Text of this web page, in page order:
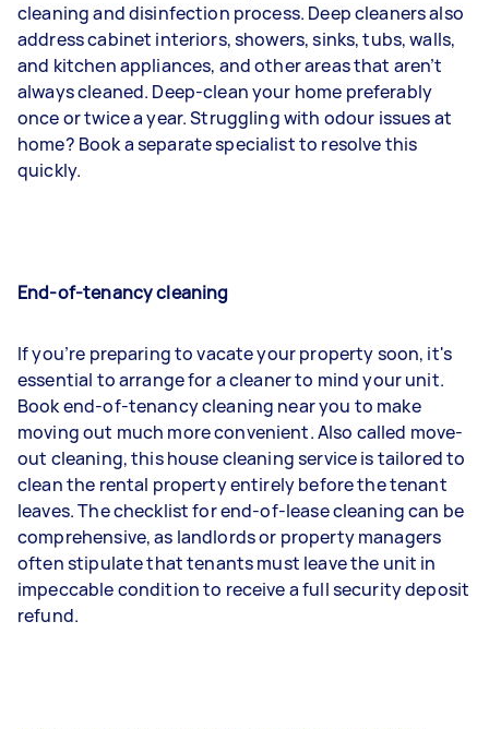
cleaning and disinfection process. Deep cleaners also
address cabinet interiors, showers, sinks, tubs, walls,
and kitchen appliances, and other areas that aren’t
always cleaned. Deep-clean your home preferably
once or twice a year. Struggling with odour issues at
home? Book a separate specialist to resolve this
quickly.
End-of-tenancy cleaning
If you’re preparing to vacate your property soon, it's
essential to arrange for a cleaner to mind your unit.
Book end-of-tenancy cleaning near you to make
moving out much more convenient. Also called move-
out cleaning, this house cleaning service is tailored to
clean the rental property entirely before the tenant
leaves. The checklist for end-of-lease cleaning can be
comprehensive, as landlords or property managers
often stipulate that tenants must leave the unit in
impeccable condition to receive a full security deposit
refund.